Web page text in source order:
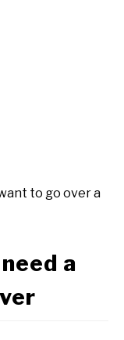
to go over a
a